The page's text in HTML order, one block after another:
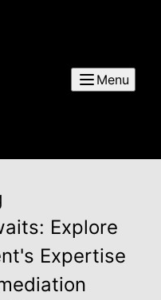
Menu
Explore
Expertise